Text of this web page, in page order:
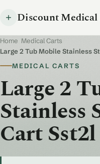
Discount
Home Medical Carts
Large 2 Tub Mobile Stainless
MEDICAL CARTS
Large 2
Stainless
Cart Sst2l